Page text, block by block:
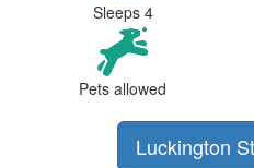
Sleeps 4
Pets allowed
Luckington